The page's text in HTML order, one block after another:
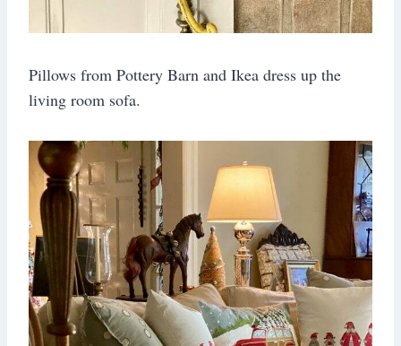
Pillows from Pottery Barn and Ikea dress up the
living room sofa.